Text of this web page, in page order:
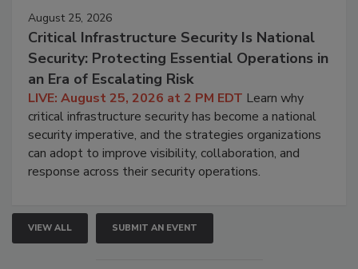
August 25, 2026
Critical Infrastructure Security Is National
Security: Protecting Essential Operations in
an Era of Escalating Risk
LIVE: August 25, 2026 at 2 PM EDT Learn why
critical infrastructure security has become a national
security imperative, and the strategies organizations
can adopt to improve visibility, collaboration, and
response across their security operations.
VIEW ALL SUBMIT AN EVENT